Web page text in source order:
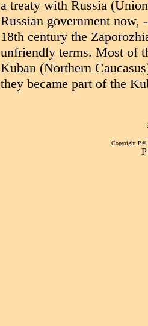
a treaty with Russia
Russian government
18th century the
unfriendly terms. Most of
Kuban (Northern
they became part of the
Copyright В©
Р